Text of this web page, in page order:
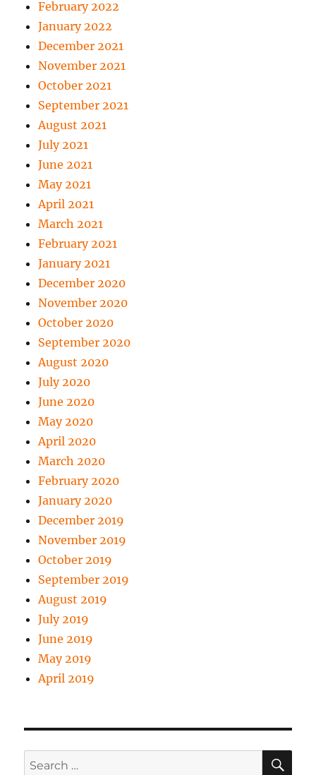
February 2022
January 2022
December 2021
November 2021
October 2021
September 2021
August 2021
July 2021
June 2021
May 2021
April 2021
March 2021
February 2021
January 2021
December 2020
November 2020
October 2020
September 2020
August 2020
July 2020
June 2020
May 2020
April 2020
March 2020
February 2020
January 2020
December 2019
November 2019
October 2019
September 2019
August 2019
July 2019
June 2019
May 2019
April 2019
Search